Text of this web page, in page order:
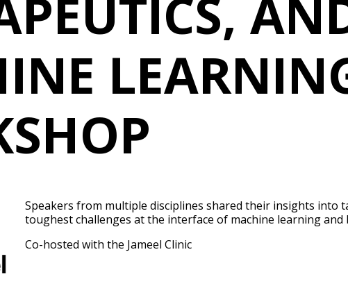
Speakers from multiple disciplines shared their insights into
toughest challenges at the interface of machine learning and
Co-hosted with the Jameel Clinic